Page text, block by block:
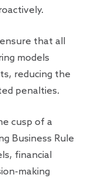
that all
models
reducing the
penalties.
cusp of a
Business Rule
financial
making